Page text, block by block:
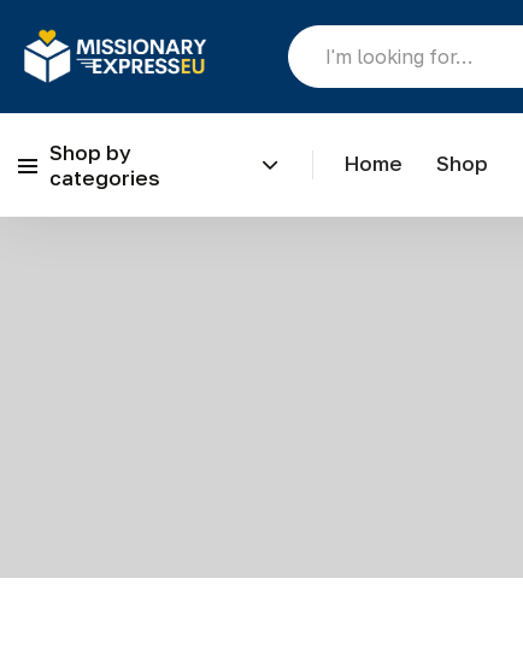
Shop by
categories
Home Shop